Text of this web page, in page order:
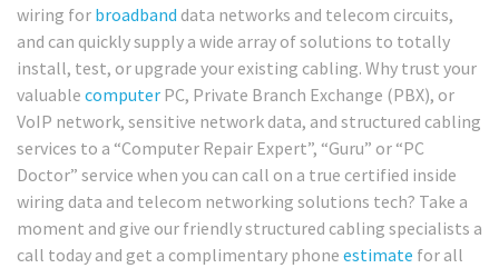
wiring for broadband data networks and telecom circuits,
and can quickly supply a wide array of solutions to totally
install, test, or upgrade your existing cabling. Why trust your
valuable computer PC, Private Branch Exchange (PBX), or
VoIP network, sensitive network data, and structured cabling
services to a “Computer Repair Expert”, “Guru” or “PC
Doctor” service when you can call on a true certified inside
wiring data and telecom networking solutions tech? Take a
moment and give our friendly structured cabling specialists a
call today and get a complimentary phone estimate for all